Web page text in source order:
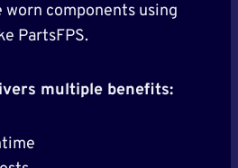
components using
PartsFPS.
multiple benefits: